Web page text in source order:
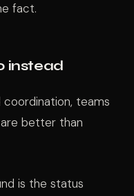
fact.
instead
teams
better than
is the status